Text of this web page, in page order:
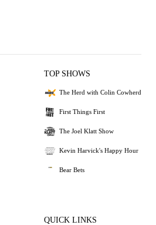
TOP SHOWS
The Herd with Colin Cowherd
First Things First
The Joel Klatt Show
Kevin Harvick's Happy Hour
Bear Bets
QUICK LINKS